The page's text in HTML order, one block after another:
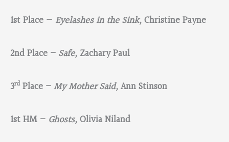
1st Place — Eyelashes in the Sink,Christine Payne
2nd Place – Safe, Zachary Paul
3rdPlace –My Mother Said,Ann Stinson
1st HM – Ghosts,Olivia Niland